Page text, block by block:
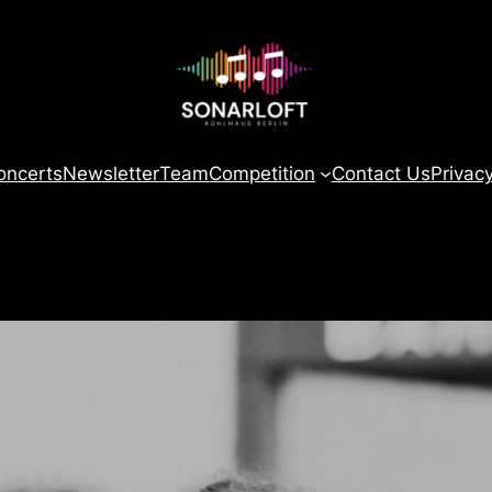
NewsletterTeamCompetition Contact Us